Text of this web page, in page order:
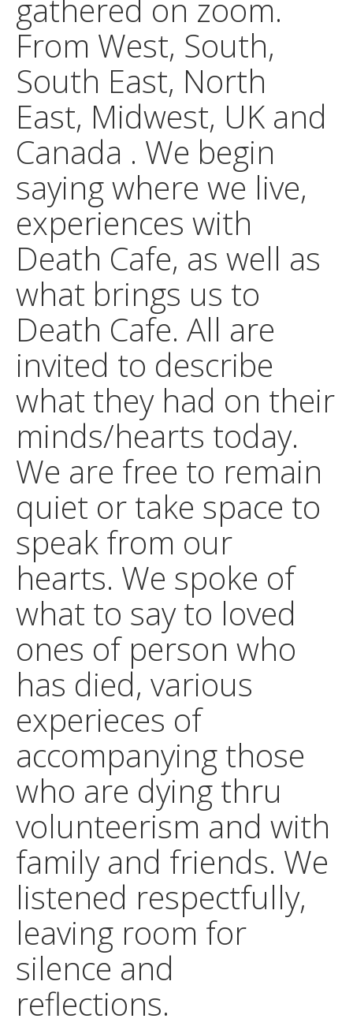
gathered on zoom.
From West, South,
South East, North
East, Midwest, UK and
Canada . We begin
saying where we live,
experiences with
Death Cafe, as well as
what brings us to
Death Cafe. All are
invited to describe
what they had on their
minds/hearts today.
We are free to remain
quiet or take space to
speak from our
hearts. We spoke of
what to say to loved
ones of person who
has died, various
experieces of
accompanying those
who are dying thru
volunteerism and with
family and friends. We
listened respectfully,
leaving room for
silence and
reflections.